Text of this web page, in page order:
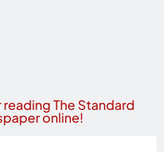
reading The Standard
online!